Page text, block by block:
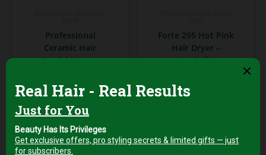
Professional
Ceramic Hair
Straightener –
Styling Tool
AED199,00
Vat
Add to cart
Forte 295 Hot Pink
Hair Dryer –
Xanitalia
AED199,00